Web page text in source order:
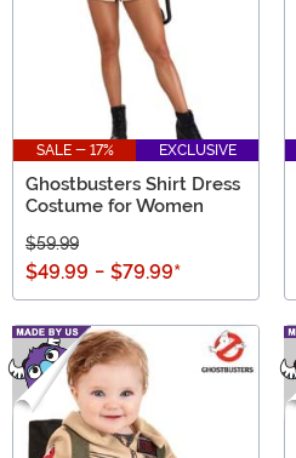
SALE - 17% EXCLUSIVE
Ghostbusters Shirt Dress
Costume for Women
$59.99
$49.99 - $79.99*